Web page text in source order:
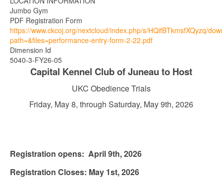
Jumbo Gym
PDF Registration Form
https://www.ckcoj.org/nextcloud/index.php/s/HQifBTkmsfXQyzq/
path=&files=performance-entry-form-2-22.pdf
Dimension Id
5040-3-FY26-05
Capital Kennel Club of Juneau to Host
UKC Obedience Trials
Friday, May 8, through Saturday, May 9th, 2026
Registration opens: April 9th, 2026
Registration Closes: May 1st, 2026